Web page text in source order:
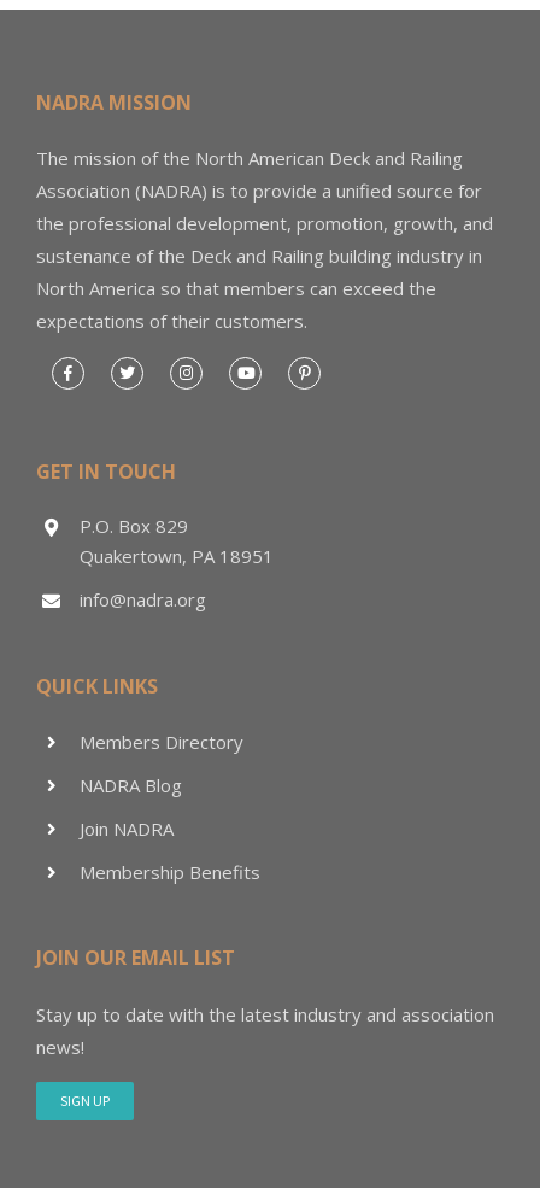
NADRA MISSION
The mission of the North American Deck and Railing
Association (NADRA) is to provide a unified source for
the professional development, promotion, growth, and
sustenance of the Deck and Railing building industry in
North America so that members can exceed the
expectations of their customers.
GET IN TOUCH
P.O. Box 829
Quakertown, PA 18951
info@nadra.org
QUICK LINKS
Members Directory
NADRA Blog
Join NADRA
Membership Benefits
JOIN OUR EMAIL LIST
Stay up to date with the latest industry and association
news!
SIGN UP